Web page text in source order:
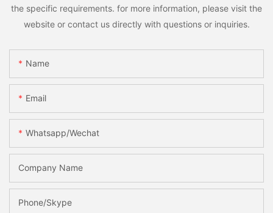
the specific requirements. for more information, please visit the
website or contact us directly with questions or inquiries.
Name
Email
Whatsapp/Wechat
Company Name
Phone/skype